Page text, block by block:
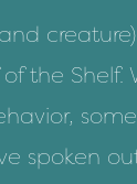
of the Shelf.
spoken